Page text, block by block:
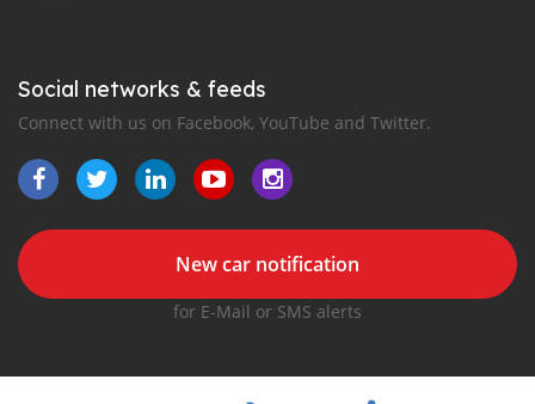
Social networks & feeds
Connect with us on Facebook, YouTube and Twitter.
New car notification
for E-Mail or SMS alerts